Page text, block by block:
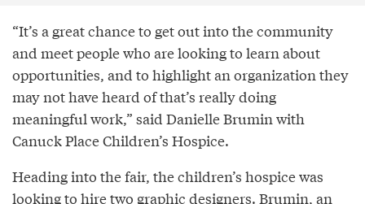
“It’s a great chance to get out into the community
and meet people who are looking to learn about
opportunities, and to highlight an organization they
may not have heard of that’s really doing
meaningful work,” said Danielle Brumin with
Canuck Place Children’s Hospice.
Heading into the fair, the children’s hospice was
looking to hire two graphic designers. Brumin, an